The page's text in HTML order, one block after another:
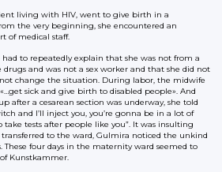
living with HIV, went to give birth in a
the very beginning, she encountered an
of medical staff.
to repeatedly explain that she was not from a
and was not a sex worker and that she did not
change the situation. During labor, the midwife
sick and give birth to disabled people». And
after a cesarean section was underway, she told
and I’ll inject you, you’re gonna be in a lot of
tests after people like you”. It was insulting
to the ward, Gulmira noticed the unkind
These four days in the maternity ward seemed to
Kunstkammer.